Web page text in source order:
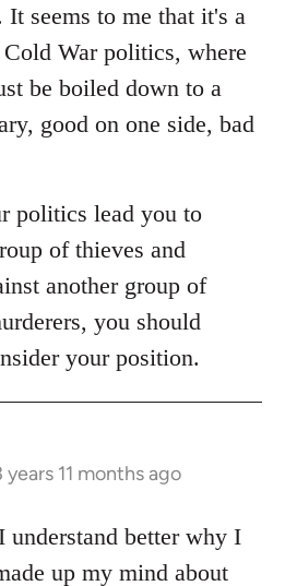
seems to me that it's a
War politics, where
be boiled down to a
good on one side, bad
politics lead you to
of thieves and
another group of
you should
your position.
years 11 months ago
understand better why I
up my mind about